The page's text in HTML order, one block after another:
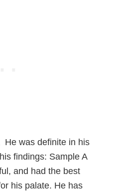
was definite in his
findings: Sample A
and had the best
his palate. He has